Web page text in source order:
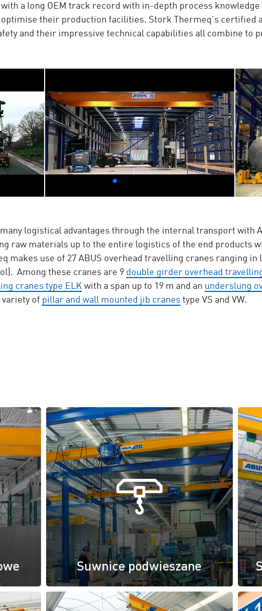
a long OEM track record with in-depth process
their production facilities. Stork Thermeq’s certified
and their impressive technical capabilities all combine to
logistical advantages through the internal transport with
raw materials up to the entire logistics of the end products
use of 27 ABUS overhead travelling cranes ranging in
Among these cranes are 9 double girder overhead
cranes type ELKwith a span up to 19 m and an underslung
of pillar and wall mounted jib cranes type VS and VW.
Suwnice podwieszane